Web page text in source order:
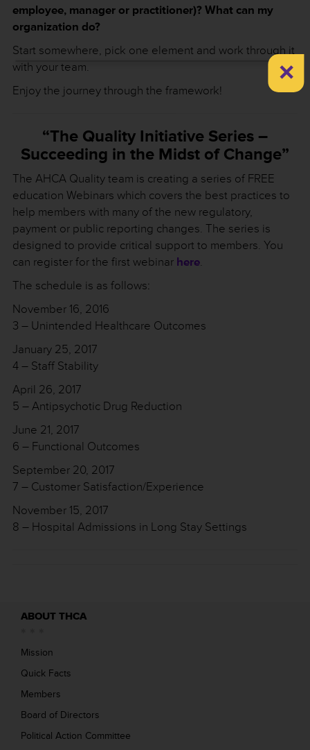
employee, manager or practitioner)? What can my
organization do?
Start somewhere, pick one element and work through it
with your team.
Enjoy the journey through the framework!
“The Quality Initiative Series –
Succeeding in the Midst of Change”
The AHCA Quality team is creating a series of FREE
education Webinars which covers the best practices to
help members with many of the new regulatory,
payment or public reporting changes. The series is
designed to provide critical support to members. You
can register for the first webinar here.
The schedule is as follows:
November 16, 2016
3 – Unintended Healthcare Outcomes
January 25, 2017
4 – Staff Stability
April 26, 2017
5 – Antipsychotic Drug Reduction
June 21, 2017
6 – Functional Outcomes
September 20, 2017
7 – Customer Satisfaction/Experience
November 15, 2017
8 – Hospital Admissions in Long Stay Settings
ABOUT THCA
Mission
Quick Facts
Members
Board of Directors
Political Action Committee
×